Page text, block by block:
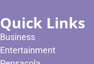
Quick Links
Business
Entertainment